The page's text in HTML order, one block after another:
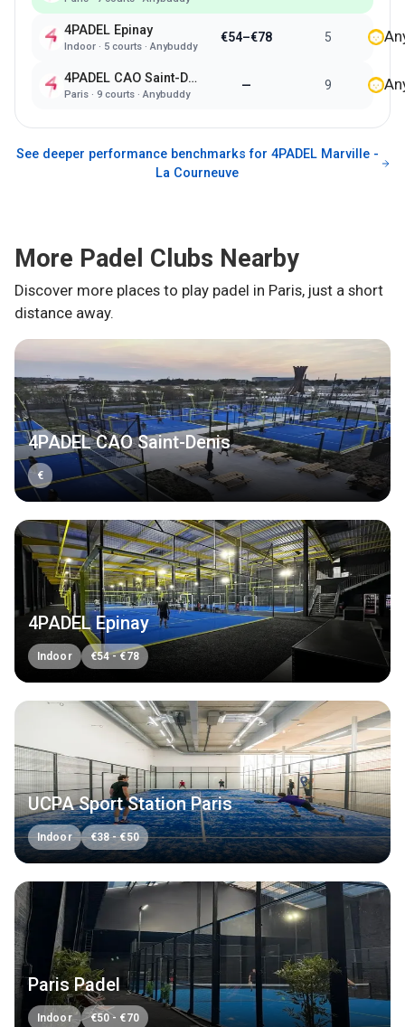
4PADEL Epinay
Indoor· 5courts ·Anybuddy
€54–€78 5
4PADEL CAO Saint-Denis
Paris· 9courts ·Anybuddy
— 9
See deeper performance benchmarks for 4PADEL Marville -
La Courneuve
More Padel Clubs Nearby
Discover more places to play padel in Paris, just a short
distance away.
4PADEL CAO Saint-Denis
€
4PADEL Epinay
Indoor €54-€78
UCPA Sport Station Paris
Indoor €38-€50
Paris Padel
Indoor €50- €70